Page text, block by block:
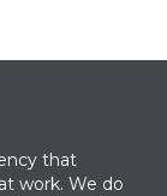
that
work. We do